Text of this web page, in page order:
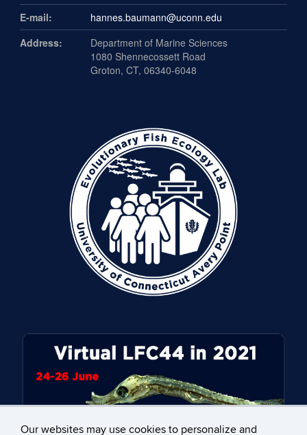
Our websites may use cookies to personalize and
E-mail:
hannes.baumann@uconn.edu
Address:
Department of Marine Sciences
1080 Shennecossett Road
Groton, CT, 06340-6048